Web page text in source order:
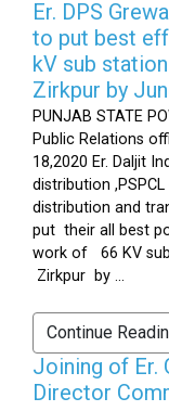
Er. DPS
to put best
kV sub
Zirkpur by
PUNJAB STATE
Public Relations
18,2020 Er. Daljit
distribution
distribution and
put their all best
work of 66 KV
Zirkpur by ...
Continue
Joining of Er.
Director